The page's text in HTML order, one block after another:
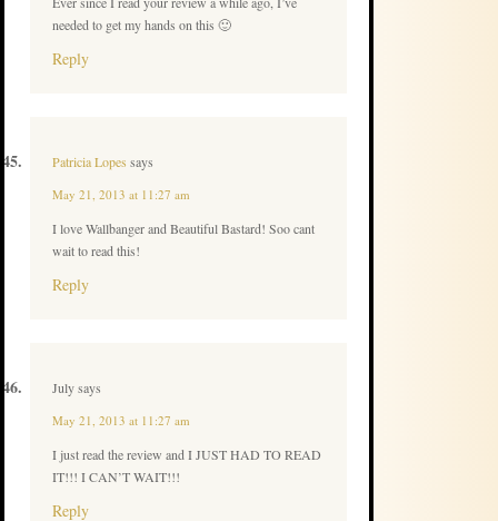
needed to get my hands on this 🙂
Reply
Patricia Lopes says
May 21, 2013 at 11:27 am
I love Wallbanger and Beautiful Bastard! Soo cant
wait to read this!
Reply
Julysays
May 21, 2013 at 11:27 am
I just read the review and I JUST HAD TO READ
IT!!! I CAN’T WAIT!!!
Reply